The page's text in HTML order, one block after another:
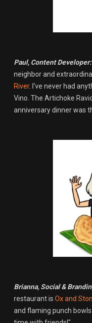
Paul, Content Developer:
neighbor and
River. I've never had
Vino. The Artichoke
anniversary dinner was
Brianna, Social &
restaurant is Ox and
and flaming punch